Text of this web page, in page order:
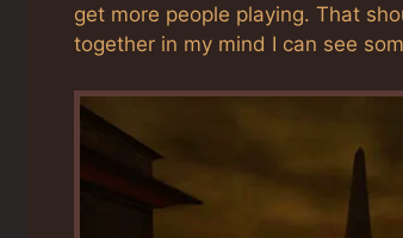
get more people playing. That
together in my mind I can see